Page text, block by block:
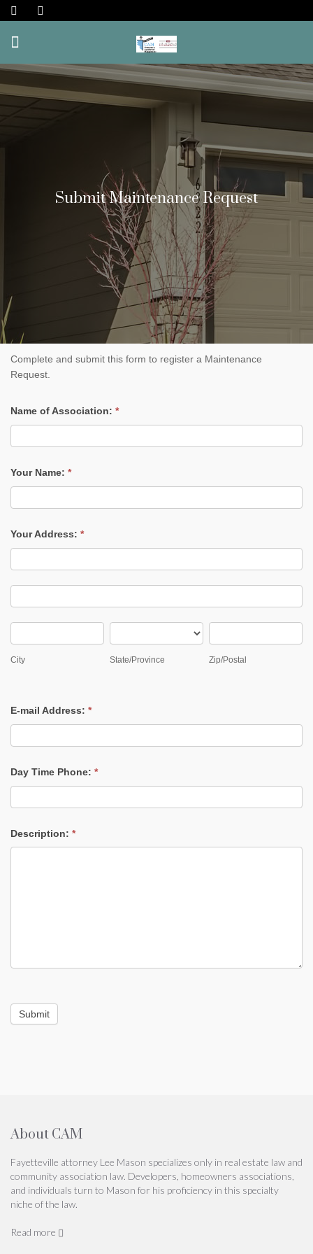
Submit Maintenance Request
Submit
Maintenance
Complete and submit this form to register a Maintenance
Request.
Name of Association: *
Your Name: *
Your Address: *
City State/Province Zip/Postal
E-mail Address: *
Day Time Phone: *
Description: *
Submit
About CAM
Fayetteville attorney Lee Mason specializes only in real estate law and
community association law. Developers, homeowners associations,
and individuals turn to Mason for his proficiency in this specialty
niche of the law.
Read more